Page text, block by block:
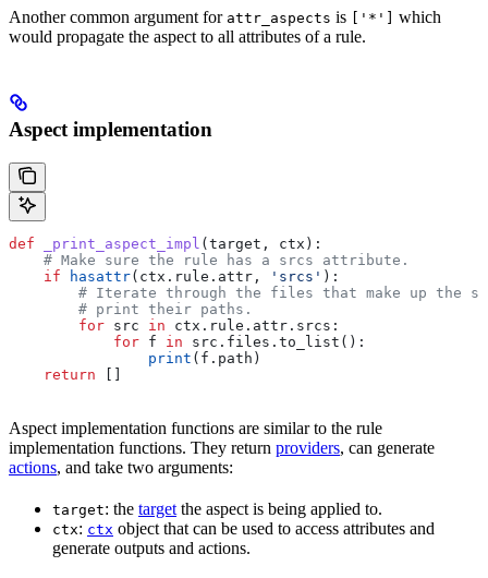
Another common argument for attr_aspects is ['*']
which
would propagate the aspect to all attributes of a rule.
Aspect implementation
def _print_aspect_impl (target , ctx ):
    # Make sure the rule has a srcs attribute.
    if
hasattr(ctx.rule.attr, 'srcs' ):
# Iterate through the files that make up the
        # print their paths.
        for
src in ctx.rule.attr.srcs:
            for
f in src.files.to_list():
                print
(f.path)
    return
[]
Aspect implementation functions are similar to the rule
implementation functions. They return providers, can generate
actions, and take two arguments:
target: the target the aspect is being applied to.
ctx: ctx object that can be used to access attributes and
generate outputs and actions.